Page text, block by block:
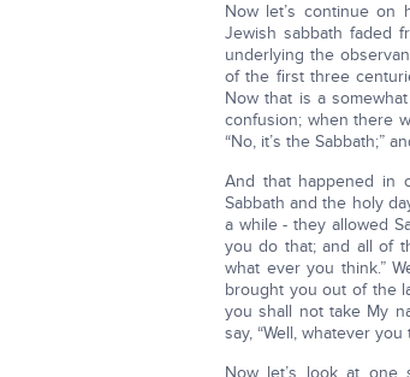
Now let’s continue on
Jewish sabbath faded
underlying the
of the first three
Now that is a
confusion; when there
“No, it’s the Sabbath;”
And that happened in
Sabbath and the holy
a while - they allowed
you do that; and all of
what ever you think.”
brought you out of the
you shall not take My
say, “Well, whatever you
Now let’s look at one